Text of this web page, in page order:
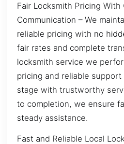
Fair Locksmith Pricing With
Communication – We
reliable pricing with no
fair rates and complete
locksmith service we
pricing and reliable
stage with trustworthy
to completion, we ensure
steady assistance.
Fast and Reliable Local